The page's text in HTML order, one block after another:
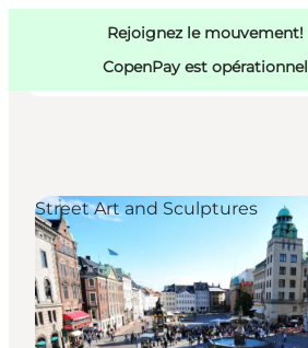
Rejoignez le mouvement!
CopenPay est opérationnel
Activités
Mangez et buvez
Planifiez
Copenhague
Street Art and Sculptures